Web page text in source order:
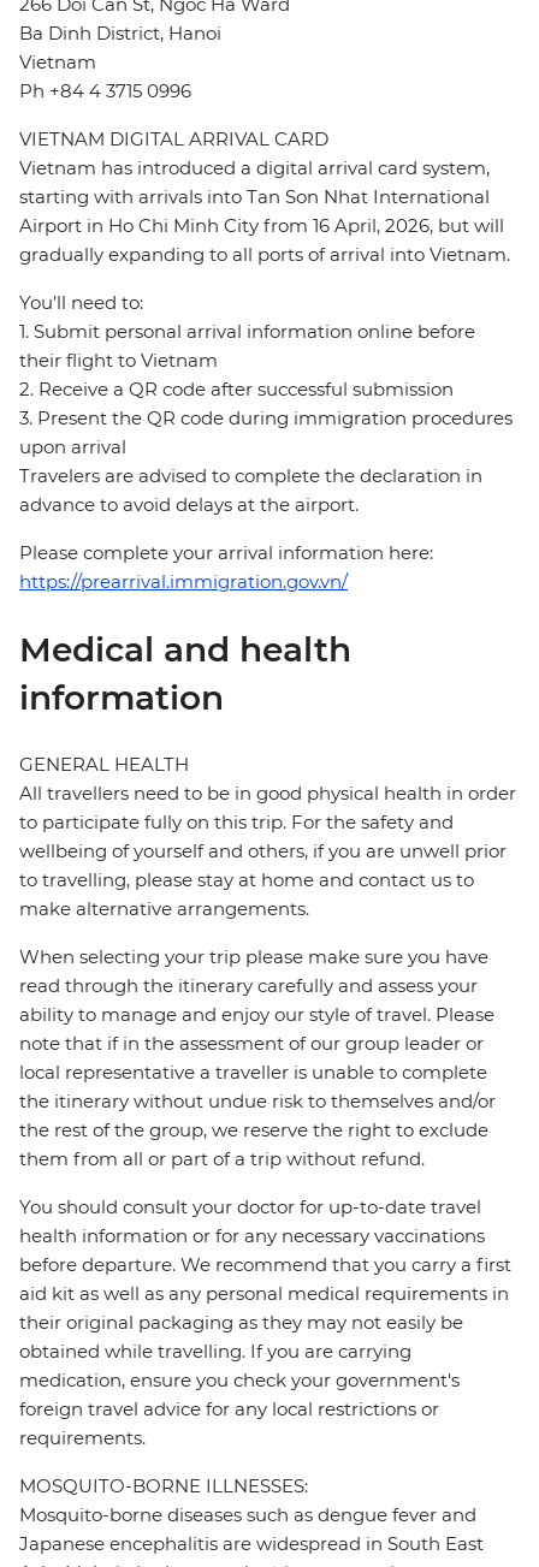
266 Doi Can St, Ngoc Ha Ward
Ba Dinh District, Hanoi
Vietnam
Ph +84 4 3715 0996
VIETNAM DIGITAL ARRIVAL CARD
Vietnam has introduced a digital arrival card system,
starting with arrivals into Tan Son Nhat International
Airport in Ho Chi Minh City from 16 April, 2026, but will
gradually expanding to all ports of arrival into Vietnam.
You’ll need to:
1. Submit personal arrival information online before
their flight to Vietnam
2. Receive a QR code after successful submission
3. Present the QR code during immigration procedures
upon arrival
Travelers are advised to complete the declaration in
advance to avoid delays at the airport.
Please complete your arrival information here:
https://prearrival.immigration.gov.vn/
Medical and health
information
GENERAL HEALTH
All travellers need to be in good physical health in order
to participate fully on this trip. For the safety and
wellbeing of yourself and others, if you are unwell prior
to travelling, please stay at home and contact us to
make alternative arrangements.
When selecting your trip please make sure you have
read through the itinerary carefully and assess your
ability to manage and enjoy our style of travel. Please
note that if in the assessment of our group leader or
local representative a traveller is unable to complete
the itinerary without undue risk to themselves and/or
the rest of the group, we reserve the right to exclude
them from all or part of a trip without refund.
You should consult your doctor for up-to-date travel
health information or for any necessary vaccinations
before departure. We recommend that you carry a first
aid kit as well as any personal medical requirements in
their original packaging as they may not easily be
obtained while travelling. If you are carrying
medication, ensure you check your government's
foreign travel advice for any local restrictions or
requirements.
MOSQUITO-BORNE ILLNESSES:
Mosquito-borne diseases such as dengue fever and
Japanese encephalitis are widespread in South East